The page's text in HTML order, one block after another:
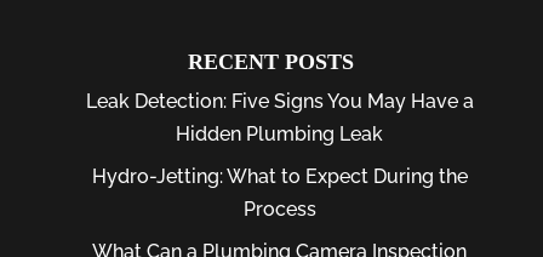
RECENT POSTS
Leak Detection: Five Signs You May Have a
Hidden Plumbing Leak
Hydro-Jetting: What to Expect During the
Process
What Can a Plumbing Camera Inspection